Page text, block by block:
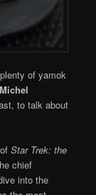
of yamok
Michel
to talk about
ofStar Trek: the
chief
into the